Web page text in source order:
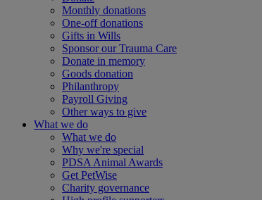
Monthly donations
One-off donations
Gifts in Wills
Sponsor our Trauma Care
Donate in memory
Goods donation
Philanthropy
Payroll Giving
Other ways to give
What we do
What we do
Why we're special
PDSA Animal Awards
Get PetWise
Charity governance